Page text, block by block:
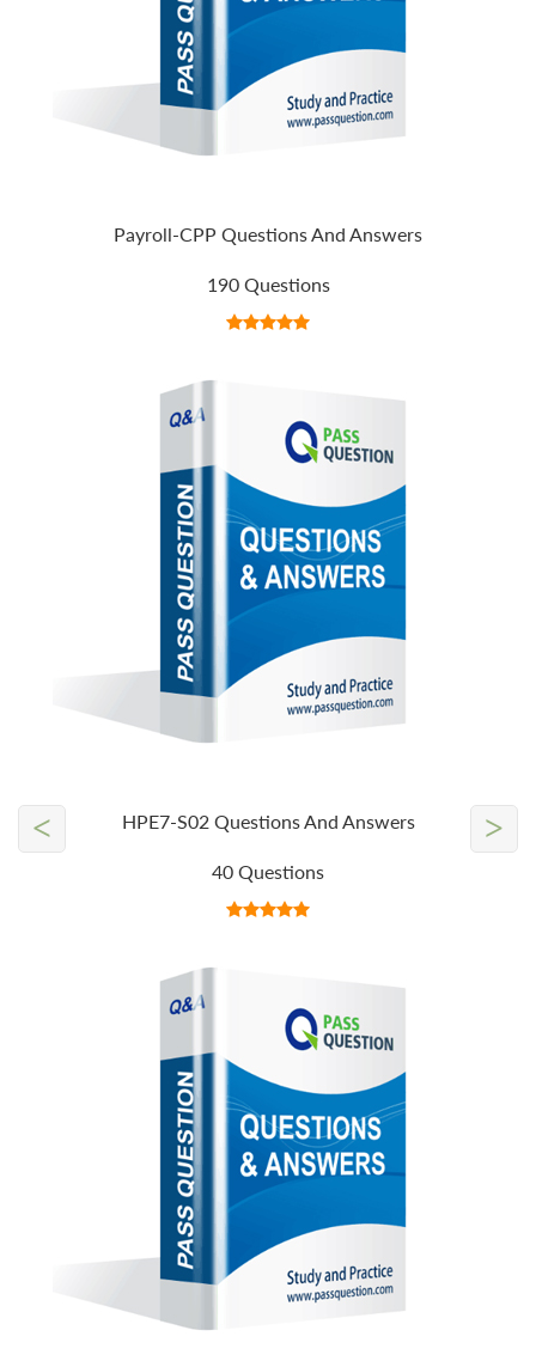
Payroll-CPP Questions And Answers
190 Questions
HPE7-S02 Questions And Answers
40 Questions
< >